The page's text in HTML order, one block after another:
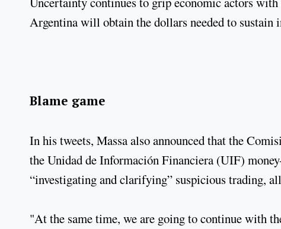
Argentina will obtain the dollars needed to sustain
Blame game
In his tweets, Massa also announced that the
the Unidad de Información Financiera (UIF)
“investigating and clarifying” suspicious trading,
"At the same time, we are going to continue with